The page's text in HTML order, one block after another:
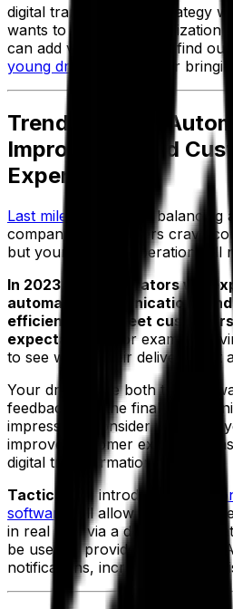
digital transformation strategy
wants to join your organization
can add value. You may find our
young drivers
helpful for
Trend 5: Using
Improve the End
Experience
Last mile delivery
is a
companies. Customers crave
but your logistics operation still
In 2023, fleet operators will
automate communications and
efficiencies to meet
expectations.
For example,
to see where their delivery is at
Your drivers are both the
feedback and the final
impression. Consider what tool
improve customer experience
digital transformation strategy.
Tactical tip:introducing
software
will allow your
in real time via a driver’s GPS
be used to provide accurate
notifications, increasing their